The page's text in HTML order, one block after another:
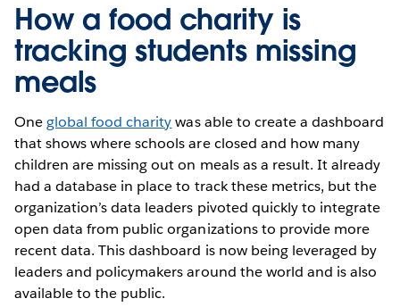
How a food charity is
tracking students missing
meals
Oneglobal food charitywas able to create a dashboard
that shows where schools are closed and how many
children are missing out on meals as a result. It already
had a database in place to track these metrics, but the
organization’s data leaders pivoted quickly to integrate
open data from public organizations to provide more
recent data. This dashboard is now being leveraged by
leaders and policymakers around the world and is also
available to the public.